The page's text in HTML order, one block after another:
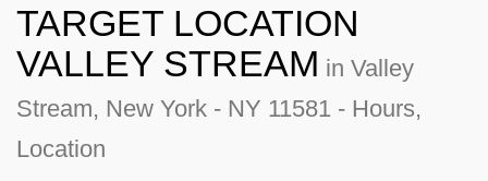
TARGET LOCATION
VALLEY STREAM in Valley
Stream, New York - NY 11581 - Hours,
Location